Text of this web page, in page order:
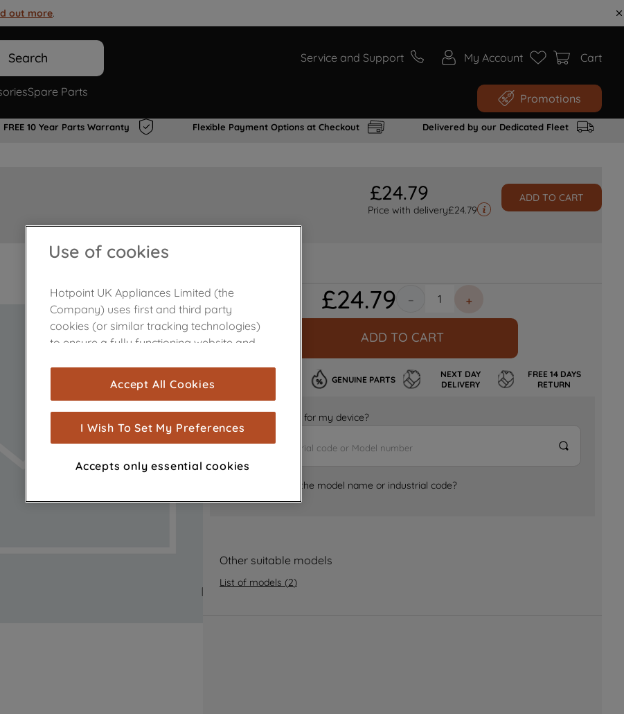
out more.
Search Service and Support My Account Cart
Spare Parts Promotions
FREE 10 Year Parts Warranty Flexible Payment Options at Checkout Delivered by our Dedicated Fleet
£24.79
Price with delivery£24.79
ADD TO CART
£24.79 ＋
－
ADD TO CART
GENUINE PARTS
NEXT DAY
DELIVERY
FREE 14 DAYS
RETURN
Is it the right part for my device?
Where can I find the model name or industrial code?
Other suitable models
List of models (2)
Use of cookies
Hotpoint UK Appliances Limited (the
Company) uses first and third party
cookies (or similar tracking technologies)
to ensure a fully functioning website and
are used for statistics and audience
measurement (performance cookies), to
show you advertising tailored to your
browsing habits, interactions with our
advertisements and interests (including
through third parties and on other
for more information
about how we use cookies and process
Accept All Cookies
I Wish To Set My Preferences
Accepts only essential cookies